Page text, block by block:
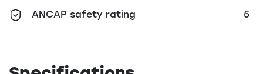
ANCAP safety rating 5